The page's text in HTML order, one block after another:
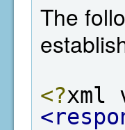
The
<?xml